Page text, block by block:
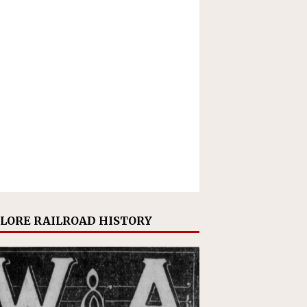
RAILROAD HISTORY